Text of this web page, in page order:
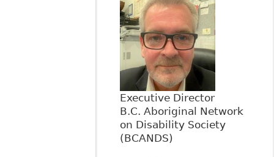
Executive Director
B.C. Aboriginal Network
on Disability Society
(BCANDS)